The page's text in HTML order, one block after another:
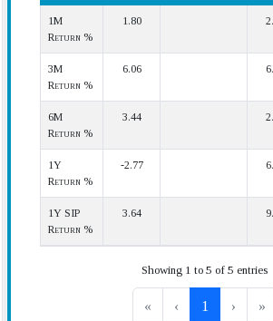
1M
Return %
1.80
3M
Return %
6.06
6M
Return %
3.44
1Y
Return %
-2.77
1Y SIP
Return %
3.64
Showing 1 to 5 of 5 entries
« ‹ 1 › »